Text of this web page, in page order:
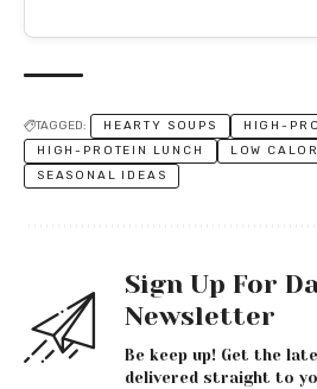
TAGGED: HEARTY SOUPS
HIGH-
HIGH-PROTEIN LUNCH
LOW
SEASONAL IDEAS
Sign Up For
Newsletter
Be keep up! Get the
delivered straight to